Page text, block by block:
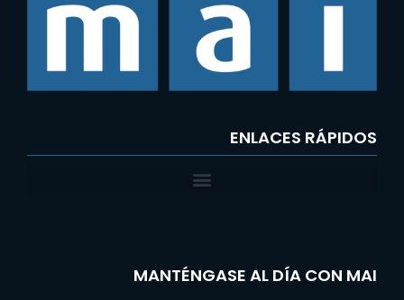
ENLACES RÁPIDOS
MANTÉNGASE AL DÍA CON MAI